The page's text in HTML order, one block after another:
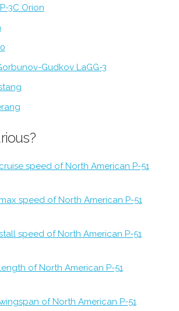
3C Orion
Gudkov LaGG-3
speed of North American P-51
speed of North American P-51
speed of North American P-51
of North American P-51
of North American P-51